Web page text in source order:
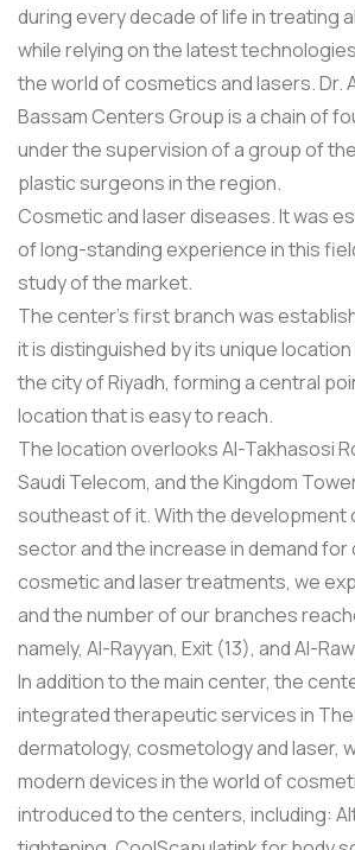
during every decade of life in treating
while relying on the latest
the world of cosmetics and lasers. Dr.
Bassam Centers Group is a chain of
under the supervision of a group of
plastic surgeons in the region.
Cosmetic and laser diseases. It was
of long-standing experience in this
study of the market.
The center’s first branch was
it is distinguished by its unique
the city of Riyadh, forming a central
location that is easy to reach.
The location overlooks Al-Takhasosi
Saudi Telecom, and the Kingdom
southeast of it. With the development
sector and the increase in demand for
cosmetic and laser treatments, we
and the number of our branches
namely, Al-Rayyan, Exit (13), and Al-
In addition to the main center, the
integrated therapeutic services in
dermatology, cosmetology and laser,
modern devices in the world of
introduced to the centers, including: